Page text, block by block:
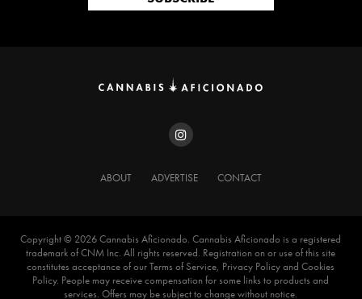
ABOUT ADVERTISE CONTACT
Copyright ©️ 2026 Cannabis Aficionado. Cannabis Aficionado is a registered
trademark of CNM Inc. All rights reserved. Registration on or use of this site
constitutes acceptance of our Terms of Service, Privacy Policy and Cookies
Policy. People may receive compensation for some links to products and
services. Offers may be subject to change without notice.